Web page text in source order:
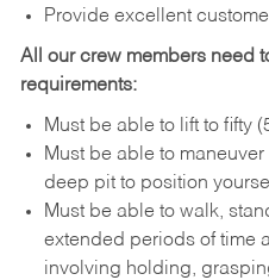
Provide excellent
All our crew members need
requirements:
Must be able to lift to fifty
Must be able to
deep pit to position
Must be able to walk,
extended periods of time
involving holding,